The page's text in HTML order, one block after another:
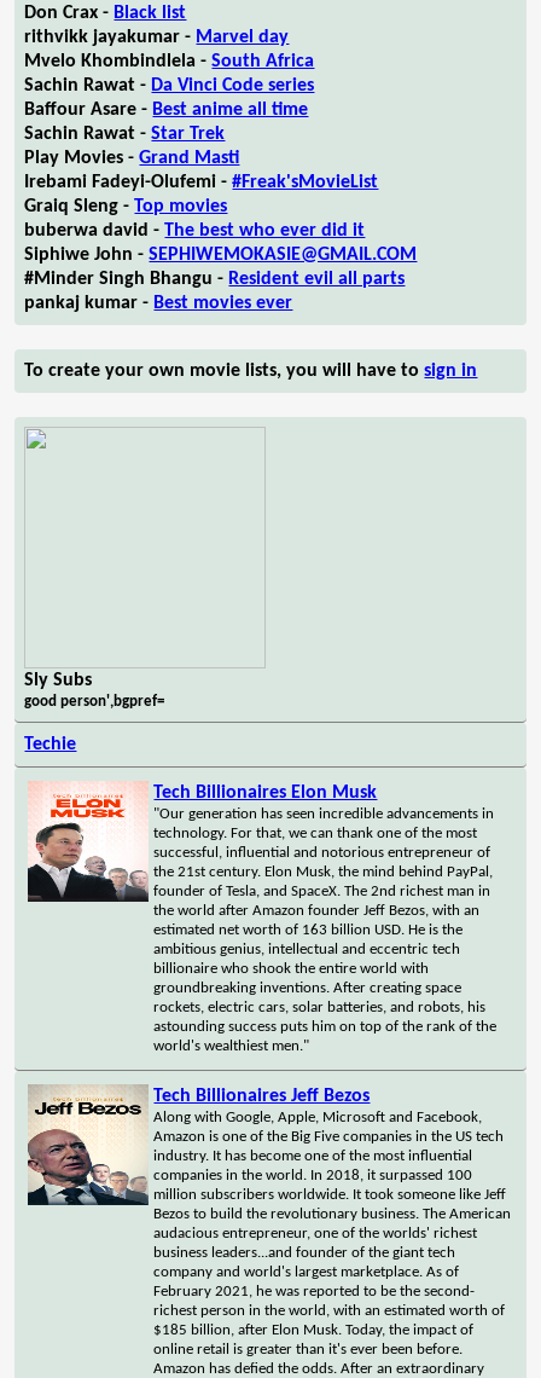
Don Crax - Black list
rithvikk jayakumar - Marvel day
Mvelo Khombindlela -South Africa
Sachin Rawat - Da Vinci Code series
Baffour Asare - Best anime all time
Sachin Rawat -Star Trek
Play Movies -Grand Masti
Irebami Fadeyi-Olufemi -#Freak'sMovieList
Graiq Sleng -Top movies
buberwa david -The best who ever did it
Siphiwe John -SEPHIWEMOKASIE@GMAIL.COM
#Minder Singh Bhangu - Resident evil all parts
pankaj kumar - Best movies ever
To create your own movie lists, you will have tosign in
Sly Subs
good person',bgpref=
Techie
Tech Billionaires Elon Musk
"Our generation has seen incredible advancements in
technology. For that, we can thank one of the most
successful, influential and notorious entrepreneur of
the 21st century. Elon Musk, the mind behind PayPal,
founder of Tesla, and SpaceX. The 2nd richest man in
the world after Amazon founder Jeff Bezos, with an
estimated net worth of 163 billion USD. He is the
ambitious genius, intellectual and eccentric tech
billionaire who shook the entire world with
groundbreaking inventions. After creating space
rockets, electric cars, solar batteries, and robots, his
astounding success puts him on top of the rank of the
world's wealthiest men."
Tech Billionaires Jeff Bezos
Along with Google, Apple, Microsoft and Facebook,
Amazon is one of the Big Five companies in the US tech
industry. It has become one of the most influential
companies in the world. In 2018, it surpassed 100
million subscribers worldwide. It took someone like Jeff
Bezos to build the revolutionary business. The American
audacious entrepreneur, one of the worlds' richest
business leaders...and founder of the giant tech
company and world's largest marketplace. As of
February 2021, he was reported to be the second-
richest person in the world, with an estimated worth of
$185 billion, after Elon Musk. Today, the impact of
online retail is greater than it's ever been before.
Amazon has defied the odds. After an extraordinary